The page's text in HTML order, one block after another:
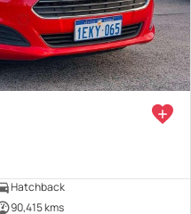
Hatchback
90,415 kms